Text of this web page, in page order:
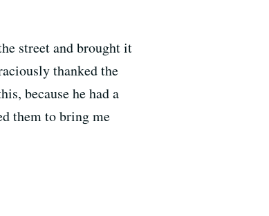
street and brought it
thanked the
because he had a
them to bring me